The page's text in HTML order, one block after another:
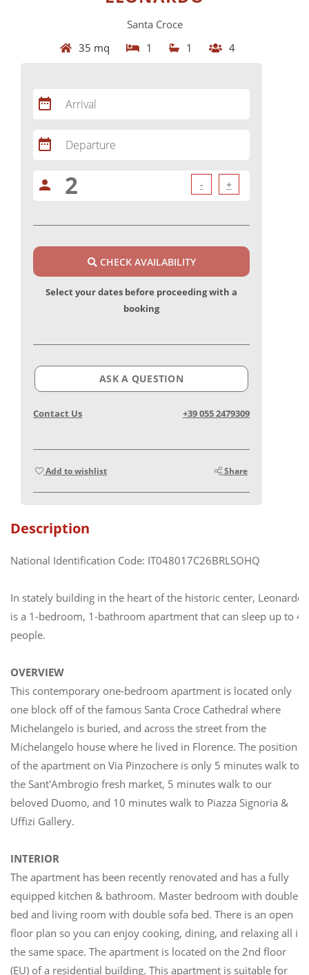
Santa Croce
35 mq
1 1 4
Description
National Identification Code: IT048017C26BRLSOHQ
In stately building in the heart of the historic center, Leonardo
is a 1-bedroom, 1-bathroom apartment that can sleep up to 4
people.
OVERVIEW
This contemporary one-bedroom apartment is located only
one block off of the famous Santa Croce Cathedral where
Michelangelo is buried, and across the street from the
Michelangelo house where he lived in Florence. The position
of the apartment on Via Pinzochere is only 5 minutes walk to
the Sant'Ambrogio fresh market, 5 minutes walk to our
beloved Duomo, and 10 minutes walk to Piazza Signoria &
Uffizi Gallery.
INTERIOR
The apartment has been recently renovated and has a fully
equipped kitchen & bathroom. Master bedroom with double
bed and living room with double sofa bed. There is an open
floor plan so you can enjoy cooking, dining, and relaxing all in
the same space. The apartment is located on the 2nd floor
(EU) of a residential building. This apartment is suitable for
date_range Arrival
date_range Departure
person - +
CHECK AVAILABILITY
Select your dates before proceeding with a
booking
ASK A QUESTION
Contact Us +39 055 2479309
Add to wishlist Share